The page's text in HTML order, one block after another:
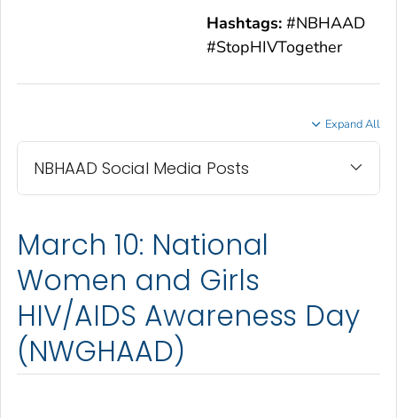
Hashtags: #NBHAAD
#StopHIVTogether
Expand All
NBHAAD Social Media Posts
March 10: National
Women and Girls
HIV/AIDS Awareness Day
(NWGHAAD)